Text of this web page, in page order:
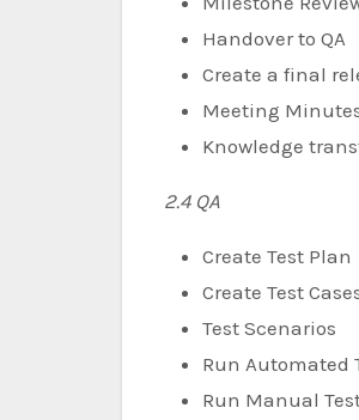
Handover to QA
Create a final
Meeting
Knowledge
2.4 QA
Create Test Plan
Create Test
Test Scenarios
Run Automated
Run Manual